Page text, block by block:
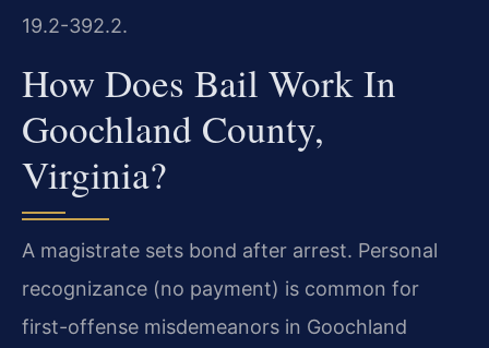
19.2-392.2.
How Does Bail Work In
Goochland County,
Virginia?
A magistrate sets bond after arrest. Personal
recognizance (no payment) is common for
first-offense misdemeanors in Goochland